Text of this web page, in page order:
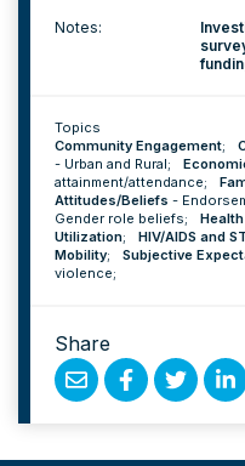
Notes:
Topics
Community Engagement;
- Urban and Rural;
attainment/attendance;
Attitudes/Beliefs -
Gender role beliefs;
Utilization; HIV/AIDS and
Mobility; Subjective
violence;
Share
ShareShareShare